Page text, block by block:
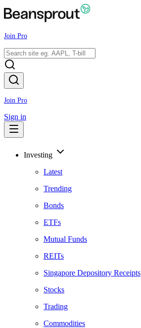
Join Pro
Join Pro
Sign in
Investing
Latest
Trending
Bonds
ETFs
Mutual Funds
REITs
Singapore Depository Receipts
Stocks
Trading
Commodities